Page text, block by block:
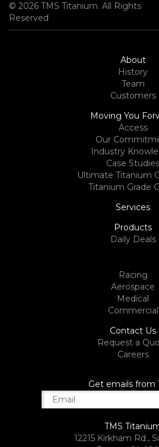
© 2026 TMS Titanium. All Rights
Reserved
About
History
Team
Customers
Moving You
Access
Our
Industry
Case Studies
Ultimate Titanium
Titanium Grade
Services
Products
Daily Deals
Racing
Aerospace
Medical
Commercial
Contact Us
Request a
Careers
Get emails from
TMS
12215 Kirkham Rd.,